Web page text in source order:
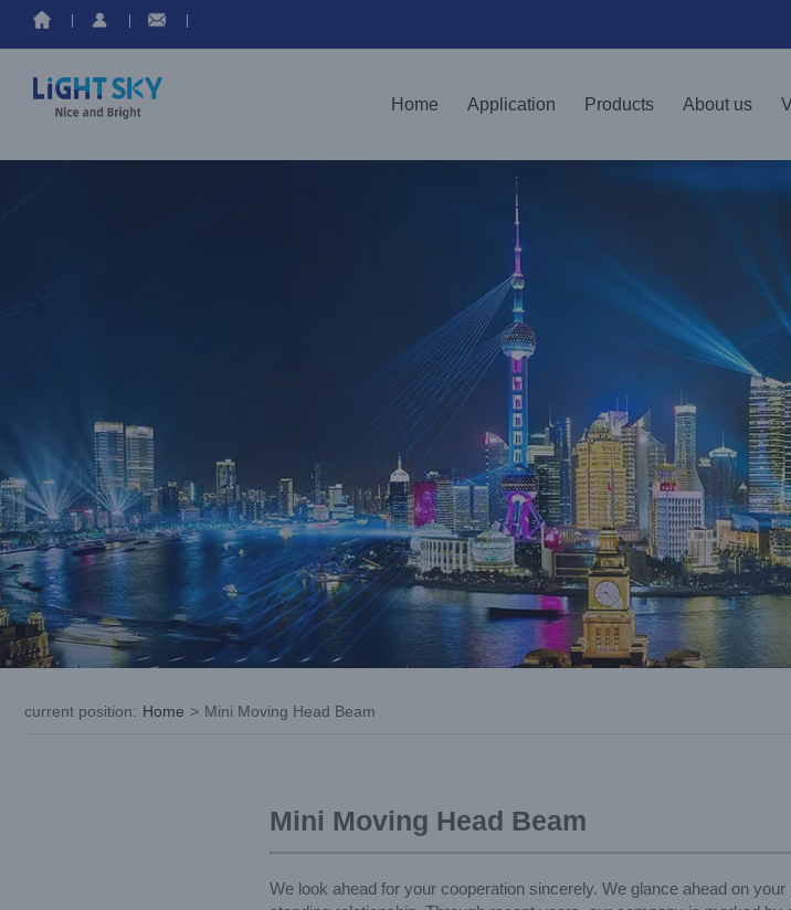
Home Application Products About us
current position: Home > Mini Moving Head Beam
Mini Moving Head Beam
We look ahead for your cooperation sincerely. We glance ahead on